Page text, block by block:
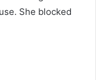
She blocked